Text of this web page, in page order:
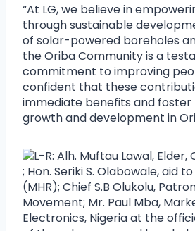
“At LG, we believe in
through sustainable
of solar-powered boreholes
the Oriba Community is a
commitment to improving
confident that these
immediate benefits and
growth and development in